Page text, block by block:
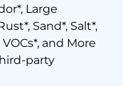
Large
Sand*, Salt*,
and More
party